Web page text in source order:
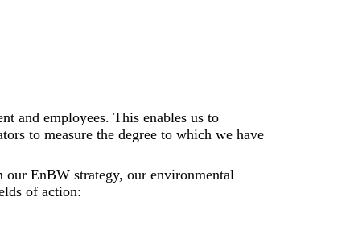
and employees. This enables us to
to measure the degree to which we have
EnBW strategy, our environmental
of action: